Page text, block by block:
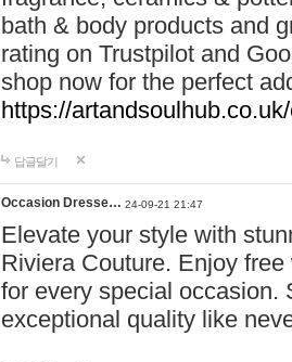
bath & body products and
rating on Trustpilot and
shop now for the perfect
https://
답글달기
Occasion Dresse… 24-09-21 21:47
Elevate your style with
Riviera Couture. Enjoy
for every special occasion.
exceptional quality like